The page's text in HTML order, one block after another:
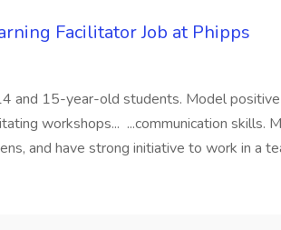
Facilitator Job at Phipps
and 15-year-old students. Model
workshops... ...communication skills.
and have strong initiative to work in a